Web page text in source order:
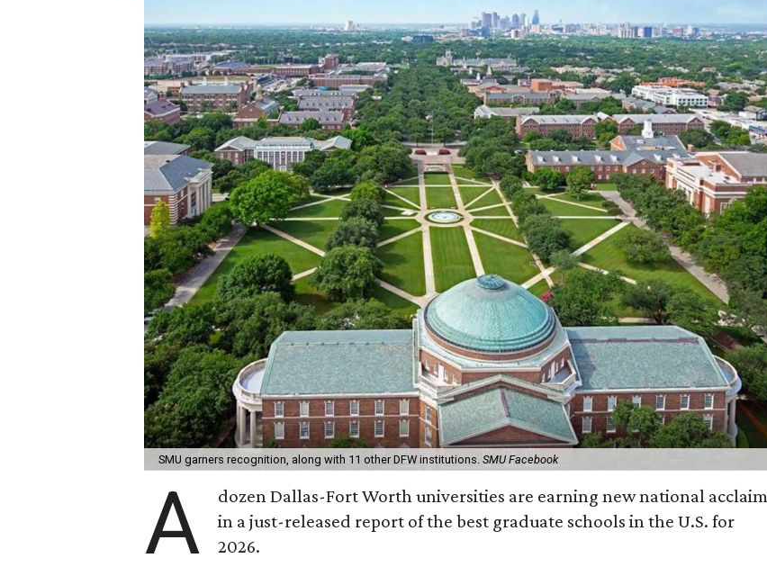
SMU garners recognition, along with 11 other DFW institutions. SMU Facebook
A
dozen Dallas-Fort Worth universities are earning new national acclaim
in a just-released report of the best graduate schools in the U.S. for
2026.